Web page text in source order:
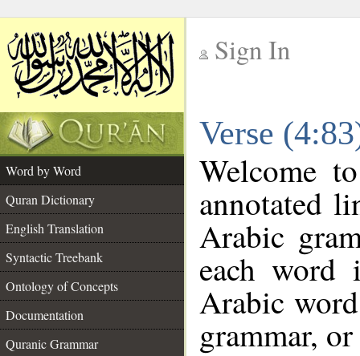
Sign In
Verse
Word by Word
Quran Dictionary
English Translation
Syntactic Treebank
Ontology of Concepts
Documentation
Quranic Grammar
Welcome
annotated
Arabic
each
Arabic
grammar,